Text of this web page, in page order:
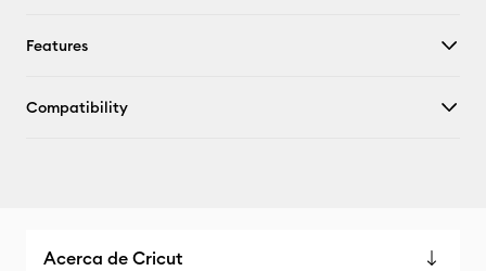
Features
Compatibility
Acerca de Cricut